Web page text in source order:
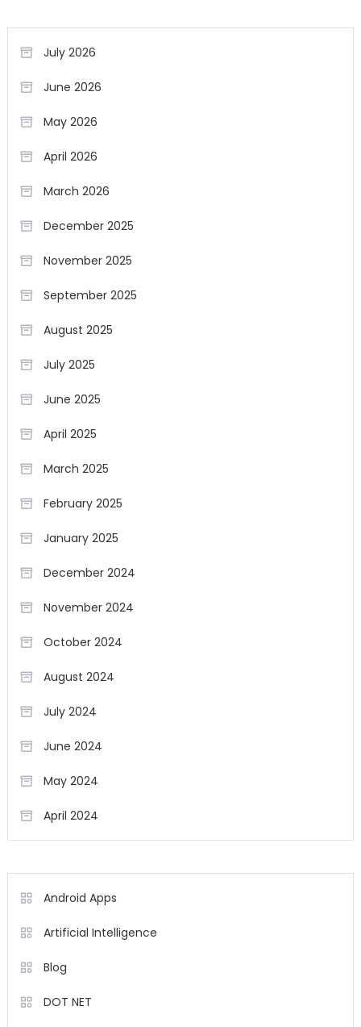
July 2026
June 2026
May 2026
April 2026
March 2026
December 2025
November 2025
September 2025
August 2025
July 2025
June 2025
April 2025
March 2025
February 2025
January 2025
December 2024
November 2024
October 2024
August 2024
July 2024
June 2024
May 2024
April 2024
Android Apps
Artificial Intelligence
Blog
DOT NET